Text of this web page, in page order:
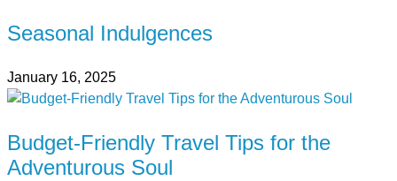
Seasonal Indulgences
January 16, 2025
Budget-Friendly Travel Tips for the
Adventurous Soul